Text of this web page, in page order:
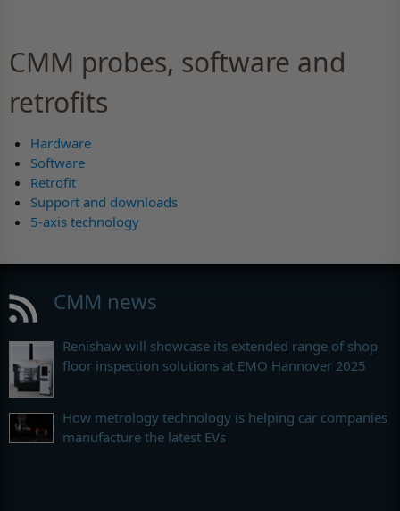
CMM probes, software and
retrofits
Hardware
Software
Retrofit
Support and downloads
5-axis technology
CMM news
Renishaw will showcase its extended range of shop
floor inspection solutions at EMO Hannover 2025
How metrology technology is helping car companies
manufacture the latest EVs